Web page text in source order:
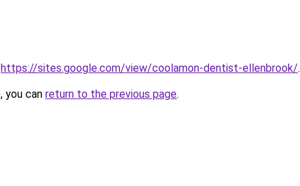
https://sites.google.com/view/coolamon-dentist-ellenbrook/.
you can return to the previous page.